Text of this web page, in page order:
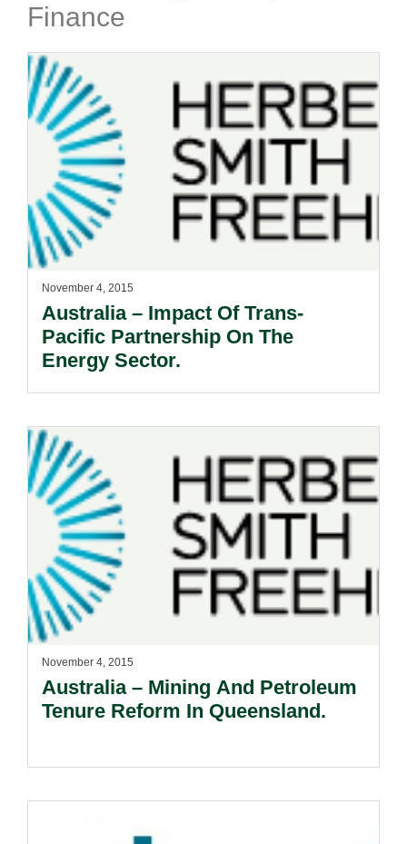
Finance
November 4, 2015
Australia – Impact Of Trans-
Pacific Partnership On The
Energy Sector.
November 4, 2015
Australia – Mining And Petroleum
Tenure Reform In Queensland.